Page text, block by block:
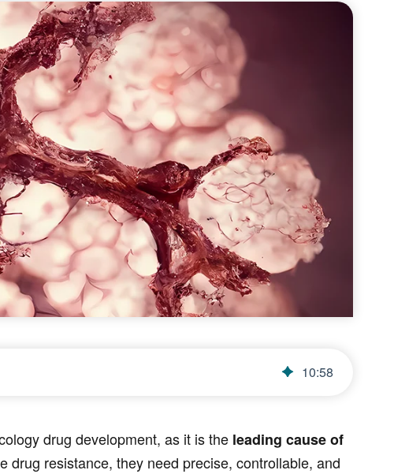
10:58
drug development, as it is the leading cause of
resistance, they need precise, controllable, and